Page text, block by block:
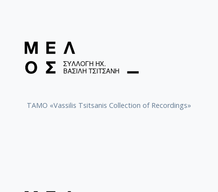
TAMO «Vassilis Tsitsanis Collection of Recordings»